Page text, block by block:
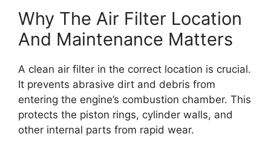
Why The Air Filter Location
And Maintenance Matters
A clean air filter in the correct location is crucial.
It prevents abrasive dirt and debris from
entering the engine’s combustion chamber. This
protects the piston rings, cylinder walls, and
other internal parts from rapid wear.